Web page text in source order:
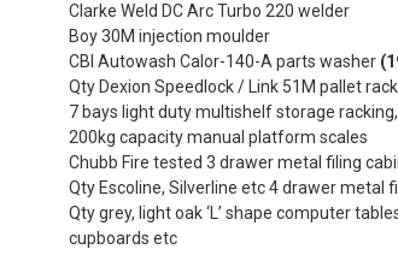
Clarke Weld DC Arc Turbo 220 welder
Boy 30M injection moulder
CBI Autowash Calor-140-A parts washer
Qty Dexion Speedlock / Link 51M pallet
7 bays light duty multishelf storage
200kg capacity manual platform scales
Chubb Fire tested 3 drawer metal filing
Qty Escoline, Silverline etc 4 drawer metal
Qty grey, light oak ‘L’ shape computer
cupboards etc